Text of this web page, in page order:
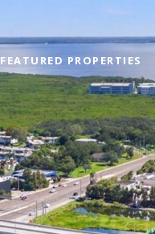
FEATURED PROPERTIES